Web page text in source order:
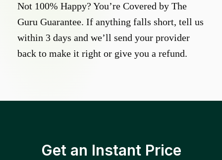
Not 100% Happy? You’re Covered by The
Guru Guarantee. If anything falls short, tell us
within 3 days and we’ll send your provider
back to make it right or give you a refund.
Get an Instant Price